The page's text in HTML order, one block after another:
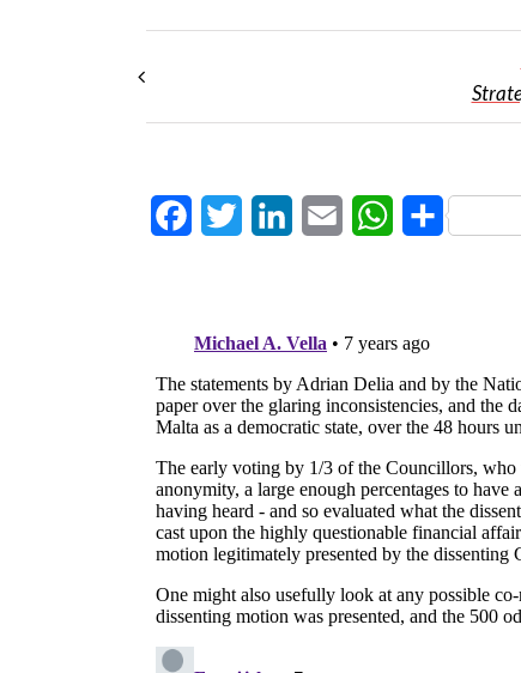
FacebookTwitter LinkedInEmail WhatsApp
Share